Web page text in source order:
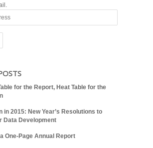
for the Report, Heat Table for the
in 2015: New Year’s Resolutions to
Data Development
One-Page Annual Report